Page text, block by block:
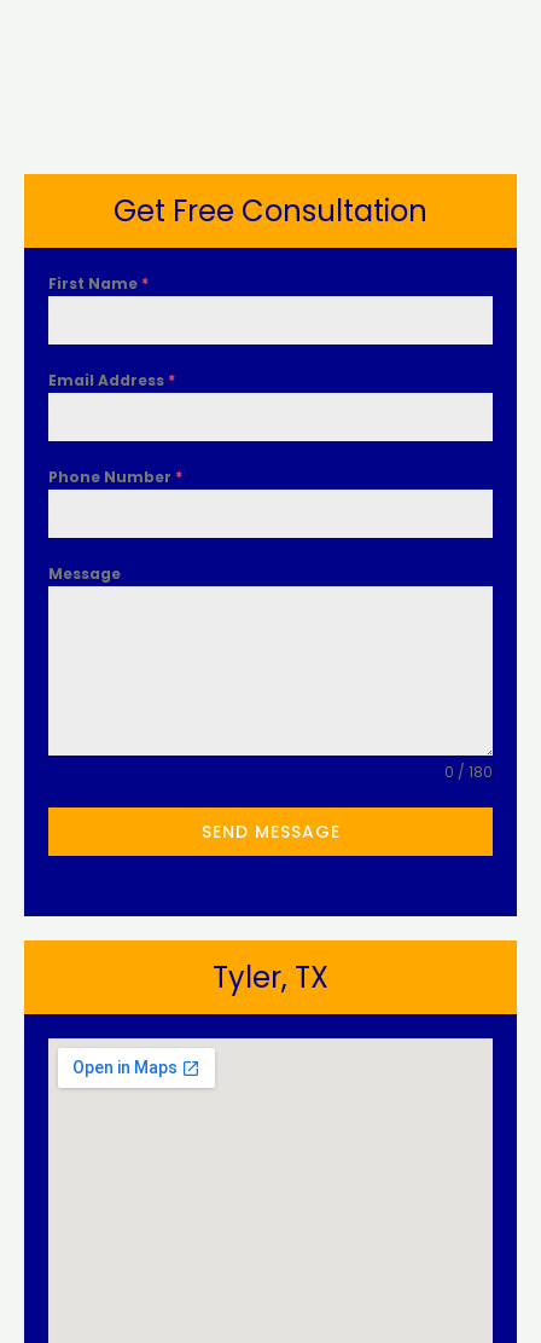
Get Free Consultation
First Name *
Email Address *
Phone Number *
Message
0 / 180
SEND MESSAGE
Tyler, TX​